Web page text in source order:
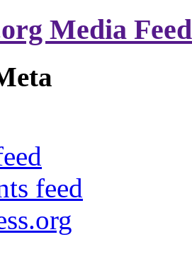
Media Feed
feed